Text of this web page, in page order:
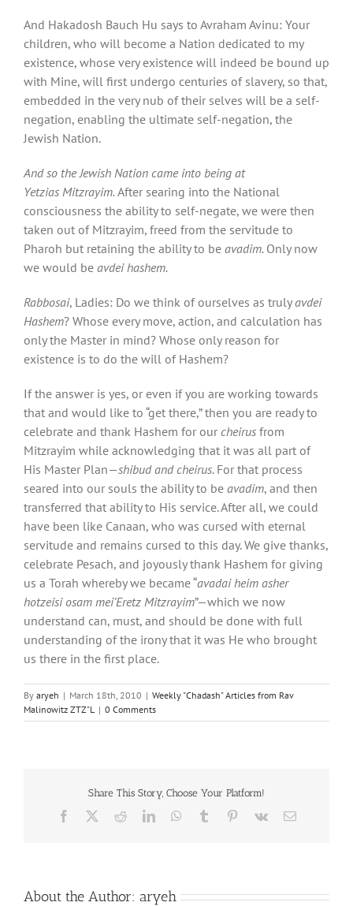
And Hakadosh Bauch Hu says to Avraham Avinu: Your
children, who will become a Nation dedicated to my
existence, whose very existence will indeed be bound up
with Mine, will first undergo centuries of slavery, so that,
embedded in the very nub of their selves will be a self-
negation, enabling the ultimate self-negation, the
Jewish Nation.
And so the Jewish Nation came into being at
Yetzias Mitzrayim.After searing into the National
consciousness the ability to self-negate, we were then
taken out of Mitzrayim, freed from the servitude to
Pharoh but retaining the ability to be avadim. Only now
we would be avdei hashem.
Rabbosai, Ladies: Do we think of ourselves as trulyavdei
Hashem? Whose every move, action, and calculation has
only the Master in mind? Whose only reason for
existence is to do the will of Hashem?
If the answer is yes, or even if you are working towards
that and would like to “get there,” then you are ready to
celebrate and thank Hashem for our cheirus from
Mitzrayim while acknowledging that it was all part of
His Master Plan—shibud and cheirus. For that process
seared into our souls the ability to be avadim, and then
transferred that ability to His service. After all, we could
have been like Canaan, who was cursed with eternal
servitude and remains cursed to this day. We give thanks,
celebrate Pesach, and joyously thank Hashem for giving
us a Torah whereby we became “avadai heim asher
hotzeisi osam mei’Eretz Mitzrayim”—which we now
understand can, must, and should be done with full
understanding of the irony that it was He who brought
us there in the first place.
By aryeh | March 18th, 2010 | Weekly "Chadash" Articles from Rav
Malinowitz ZTZ"L
| 0 Comments
Share This Story, Choose Your Platform!
Facebook RedditLinkedInWhatsApp
Tumblr Pinterest
Vk Email
About the Author: aryeh